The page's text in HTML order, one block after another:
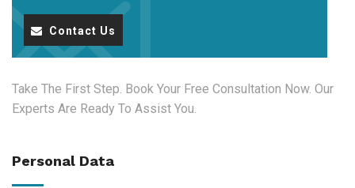
Contact Us
Take The First Step. Book Your Free Consultation Now. Our
Experts Are Ready To Assist You.
Personal Data